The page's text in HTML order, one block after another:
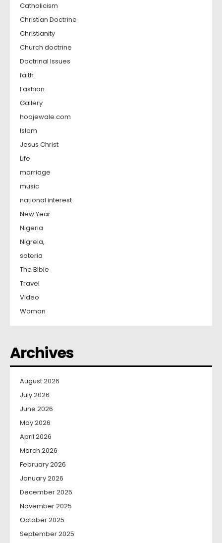
Catholicism
Christian Doctrine
Christianity
Church doctrine
Doctrinal Issues
faith
Fashion
Gallery
hoojewale.com
Islam
Jesus Christ
Life
marriage
music
national interest
New Year
Nigeria
Nigreia,
soteria
The Bible
Travel
Video
Woman
Archives
August 2026
July 2026
June 2026
May 2026
April 2026
March 2026
February 2026
January 2026
December 2025
November 2025
October 2025
September 2025